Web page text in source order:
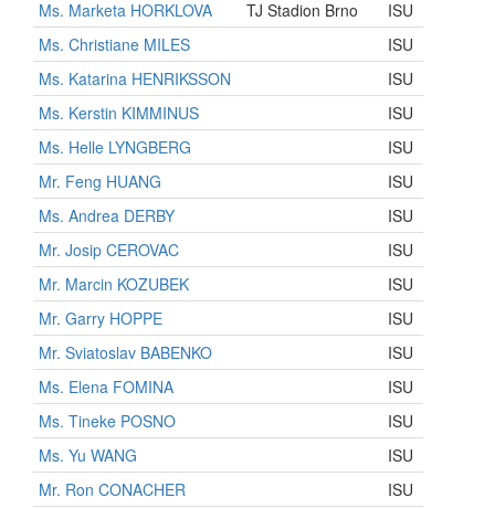
Ms. Marketa HORKLOVA
TJ Stadion Brno
ISU
Ms. Christiane MILES
ISU
Ms. Katarina HENRIKSSON
ISU
Ms. Kerstin KIMMINUS
ISU
Ms. Helle LYNGBERG
ISU
Mr. Feng HUANG
ISU
Ms. Andrea DERBY
ISU
Mr. Josip CEROVAC
ISU
Mr. Marcin KOZUBEK
ISU
Mr. Garry HOPPE
ISU
Mr. Sviatoslav BABENKO
ISU
Ms. Elena FOMINA
ISU
Ms. Tineke POSNO
ISU
Ms. Yu WANG
ISU
Mr. Ron CONACHER
ISU